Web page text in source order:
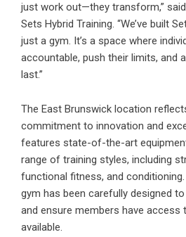
just work out—they transform,”
Sets Hybrid Training. “We’ve built
just a gym. It’s a space where
accountable, push their limits, and
last.”
The East Brunswick location
commitment to innovation and
features state-of-the-art
range of training styles, including
functional fitness, and
gym has been carefully designed
and ensure members have
available.